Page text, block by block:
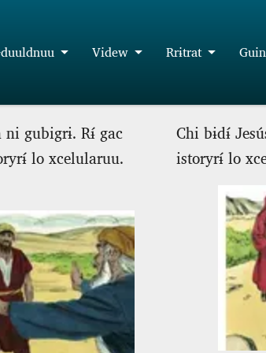
Videw Rrɨtrat
gubigrɨ. Rɨ́ gac
lo xcelularuu.
Chi bɨdɨ́
istoryrɨ́ lo